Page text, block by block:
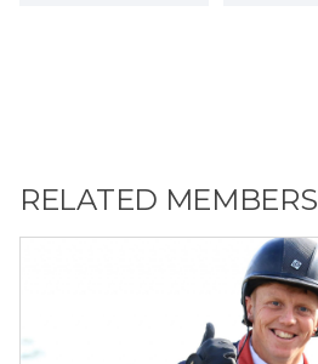
RELATED MEMBERS